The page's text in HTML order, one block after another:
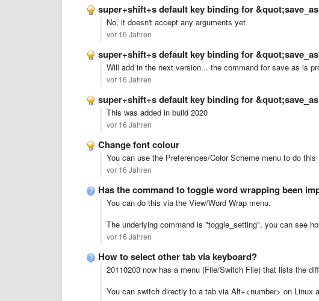
super+shift+s default key binding for
No, it doesn't accept any arguments yet
vor 16 Jahren
super+shift+s default key binding for
Will add in the next version... the command for save as is
vor 16 Jahren
super+shift+s default key binding for
This was added in build 2020
vor 16 Jahren
Change font colour
You can use the Preferences/Color Scheme menu to do this
vor 16 Jahren
Has the command to toggle word wrapping been
You can do this via the View/Word Wrap menu.
The underlying command is "toggle_setting", you can see
vor 16 Jahren
How to select other tab via keyboard?
20110203 now has a menu (File/Switch File) that lists the
You can switch directly to a tab via Alt+<number> on Linux